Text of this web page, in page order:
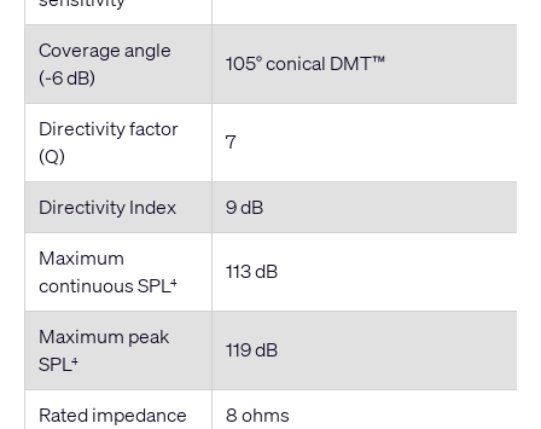
Coverage angle
(-6 dB)
105° conical DMT™
Directivity factor
(Q)
7
Directivity Index
9 dB
Maximum
continuous SPL4 113 dB
Maximum peak
SPL4 119 dB
Rated impedance
8 ohms